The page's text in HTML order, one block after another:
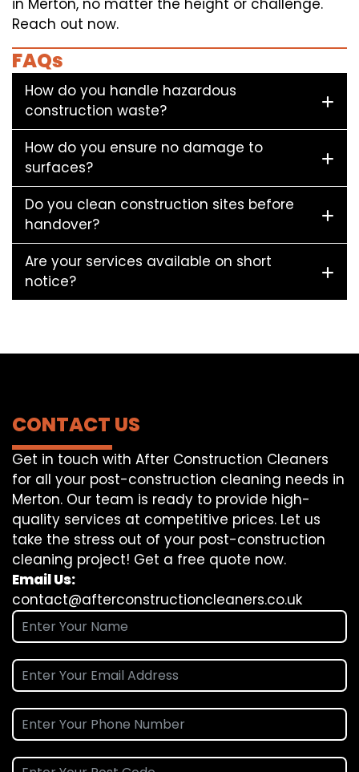
in Merton, no matter the height or challenge.
Reach out now.
FAQs
How do you handle hazardous
construction waste?
How do you ensure no damage to
surfaces?
Do you clean construction sites before
handover?
Are your services available on short
notice?
CONTACT US
Get in touch with After Construction Cleaners
for all your post-construction cleaning needs in
Merton. Our team is ready to provide high-
quality services at competitive prices. Let us
take the stress out of your post-construction
cleaning project! Get a free quote now.
Email Us:
contact@afterconstructioncleaners.co.uk